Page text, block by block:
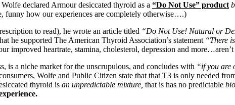
declared Armour desiccated thyroid as a “Do Not Use” product
funny how our experiences are completely otherwise….)
to read), he wrote an article titled “Do Not Use! Natural or
he supported The American Thyroid Association’s statement “There
improved heartrate, stamina, cholesterol, depression and
is a niche market for the unscrupulous, and concludes with “if you are
Wolfe and Public Citizen state that that T3 is only needed
thyroid is an unpredictable mixture, that is has no predictable